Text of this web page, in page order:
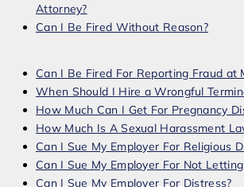
Attorney?
Can I Be Fired Without Reason?
Can I Be Fired For Reporting Fraud at
When Should I Hire a Wrongful
How Much Can I Get For Pregnancy
How Much Is A Sexual Harassment
Can I Sue My Employer For Religious
Can I Sue My Employer For Not
Can I Sue My Employer For Distress?